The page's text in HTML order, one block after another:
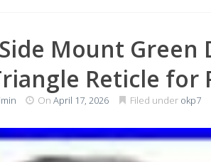
Mount Green
Reticle for
On April 17, 2026 Filed under okp7